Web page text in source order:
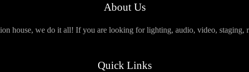
About Us
house, we do it all! If you are looking for lighting, audio, video, staging,
Quick Links